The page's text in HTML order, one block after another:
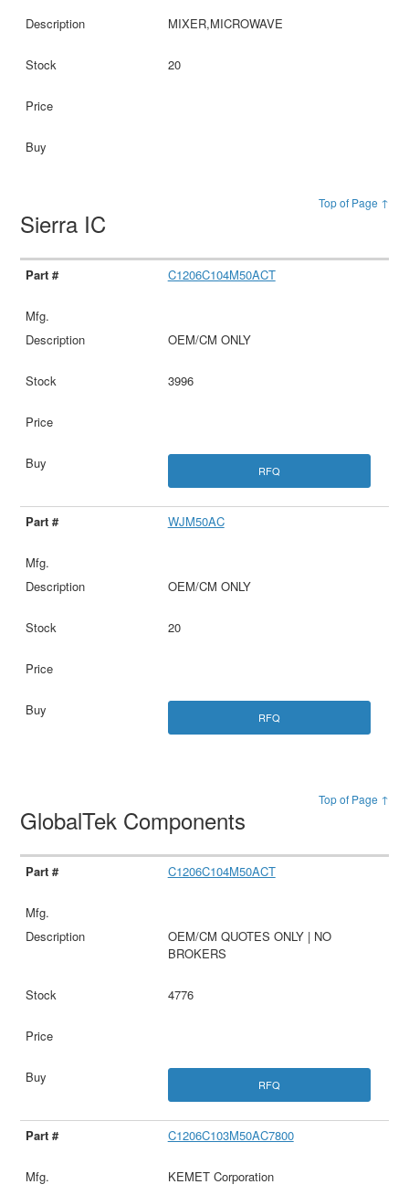
MIXER,MICROWAVE
20
Top of Page ↑
Sierra IC
C1206C104M50ACT
OEM/CM ONLY
3996
RFQ
WJM50AC
OEM/CM ONLY
20
RFQ
Top of Page ↑
GlobalTek Components
C1206C104M50ACT
OEM/CM QUOTES ONLY | NO
BROKERS
4776
RFQ
C1206C103M50AC7800
KEMET Corporation